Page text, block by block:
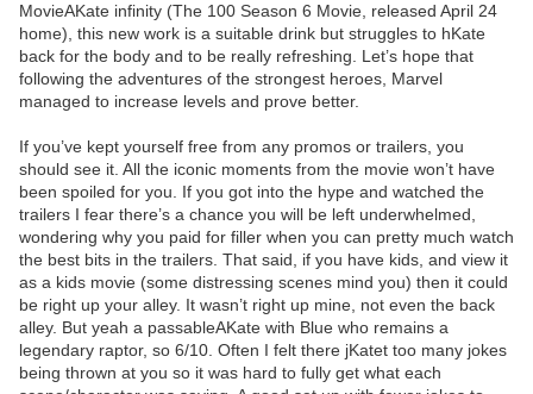
MovieAKate infinity (The 100 Season 6 Movie, released April 24
home), this new work is a suitable drink but struggles to hKate
back for the body and to be really refreshing. Let’s hope that
following the adventures of the strongest heroes, Marvel
managed to increase levels and prove better.
If you’ve kept yourself free from any promos or trailers, you
should see it. All the iconic moments from the movie won’t have
been spoiled for you. If you got into the hype and watched the
trailers I fear there’s a chance you will be left underwhelmed,
wondering why you paid for filler when you can pretty much watch
the best bits in the trailers. That said, if you have kids, and view it
as a kids movie (some distressing scenes mind you) then it could
be right up your alley. It wasn’t right up mine, not even the back
alley. But yeah a passableAKate with Blue who remains a
legendary raptor, so 6/10. Often I felt there jKatet too many jokes
being thrown at you so it was hard to fully get what each